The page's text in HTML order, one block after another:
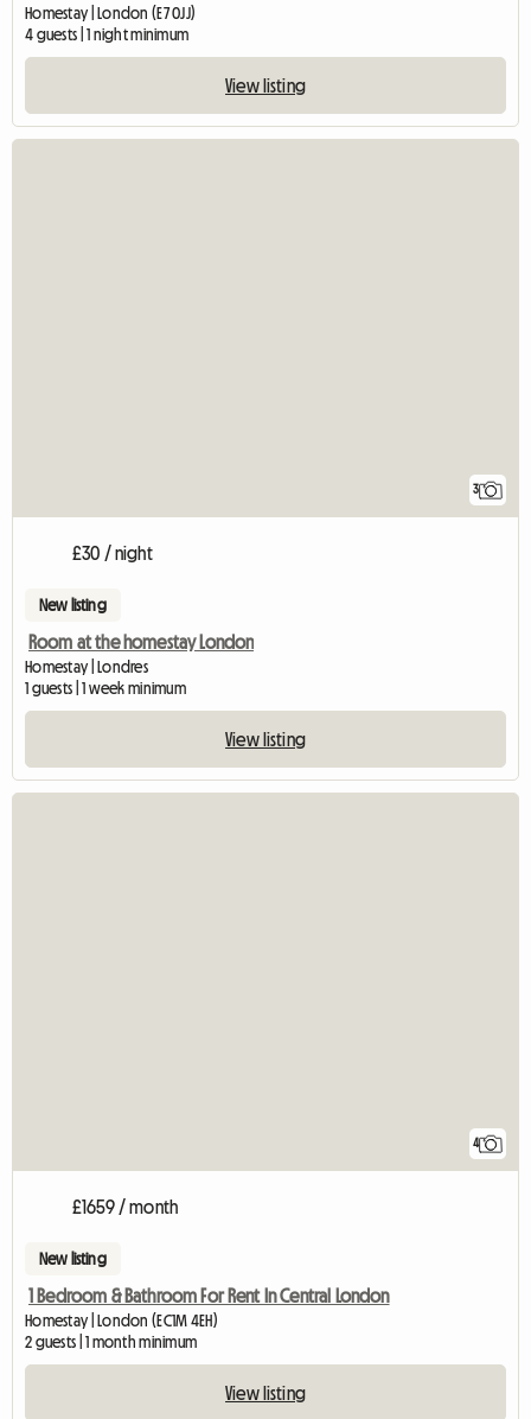
Homestay | London (E7 0JJ)
4 guests | 1 night minimum
View listing
3
£30 / night
New listing
Room at the homestay London
Homestay | Londres
1 guests | 1 week minimum
View listing
4
£1659 / month
New listing
1 Bedroom & Bathroom For Rent In Central London
Homestay | London (EC1M 4EH)
2 guests | 1 month minimum
View listing